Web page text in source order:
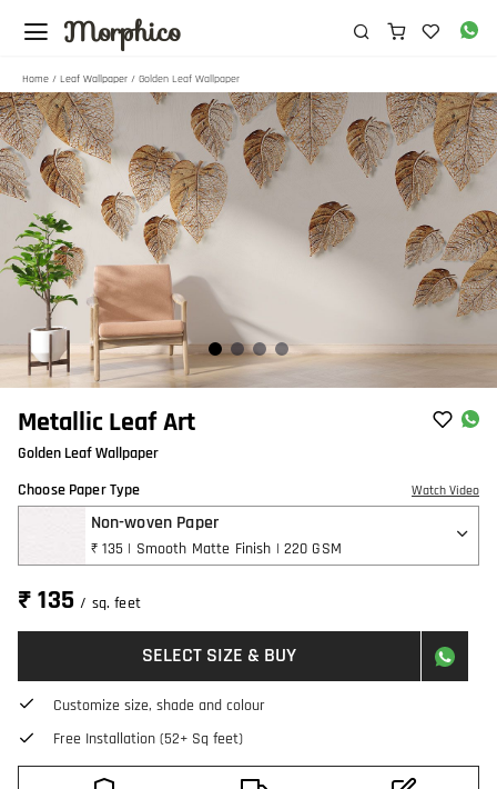
Morphico
Home / Leaf Wallpaper / Golden Leaf Wallpaper
Metallic Leaf Art
Golden Leaf Wallpaper
Choose Paper Type
Watch Video
Non-woven Paper
₹ 135 | Smooth Matte Finish | 220 GSM
₹ 135/ sq. feet
SELECT SIZE & BUY
Customize size, shade and colour
Free Installation (52+ Sq feet)